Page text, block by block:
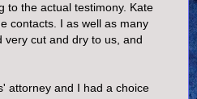
to the actual testimony. Kate
contacts. I as well as many
very cut and dry to us, and
attorney and I had a choice